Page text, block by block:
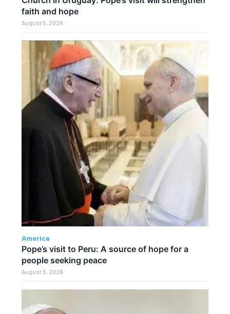
faith and hope
August 5, 2026
America
Pope’s visit to Peru: A source of hope for a
people seeking peace
August 5, 2026